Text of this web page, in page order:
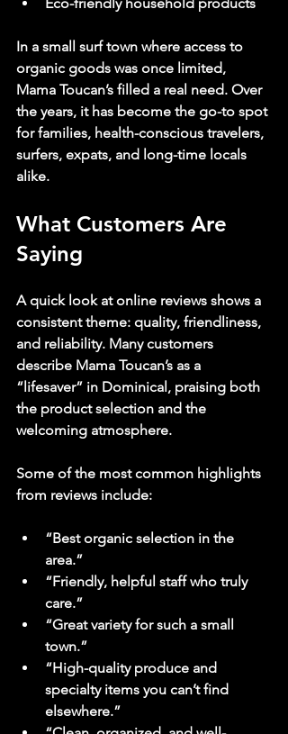
Eco-friendly household products
In a small surf town where access to
organic goods was once limited,
Mama Toucan’s filled a real need. Over
the years, it has become the go-to spot
for families, health-conscious travelers,
surfers, expats, and long-time locals
alike.
What Customers Are
Saying
A quick look at online reviews shows a
consistent theme: quality, friendliness,
and reliability. Many customers
describe Mama Toucan’s as a
“lifesaver” in Dominical, praising both
the product selection and the
welcoming atmosphere.
Some of the most common highlights
from reviews include:
“Best organic selection in the
area.”
“Friendly, helpful staff who truly
care.”
“Great variety for such a small
town.”
“High-quality produce and
specialty items you can’t find
elsewhere.”